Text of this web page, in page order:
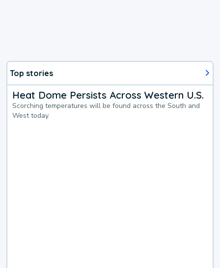
Top stories
Heat Dome Persists Across Western U.S.
Scorching temperatures will be found across the South and
West today.